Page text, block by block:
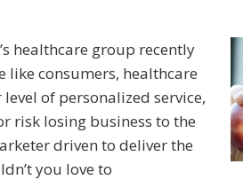
healthcare group recently
like consumers, healthcare
of personalized service,
risk losing business to the
driven to deliver the
you love to